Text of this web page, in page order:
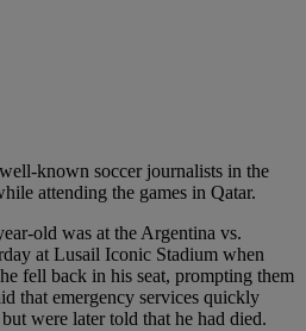
known soccer journalists in the
attending the games in Qatar.
old was at the Argentina vs.
at Lusail Iconic Stadium when
fell back in his seat, prompting them
that emergency services quickly
were later told that he had died.